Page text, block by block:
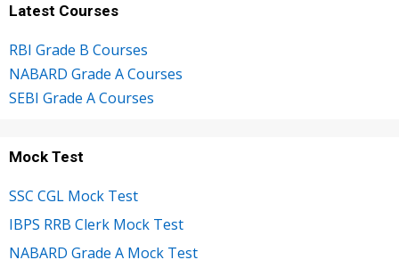
Latest Courses
RBI Grade B Courses
NABARD Grade A Courses
SEBI Grade A Courses
Mock Test
SSC CGL Mock Test
IBPS RRB Clerk Mock Test
NABARD Grade A Mock Test